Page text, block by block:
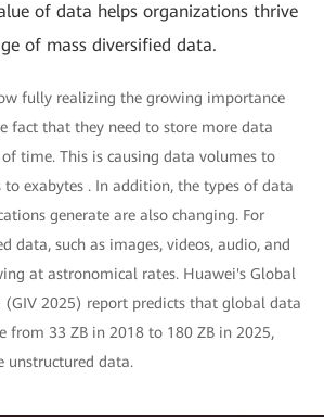
of data helps organizations thrive
of mass diversified data.
fully realizing the growing importance
fact that they need to store more data
time. This is causing data volumes to
exabytes . In addition, the types of data
generate are also changing. For
data, such as images, videos, audio, and
at astronomical rates. Huawei's Global
(GIV 2025) report predicts that global data
from 33 ZB in 2018 to 180 ZB in 2025,
unstructured data.